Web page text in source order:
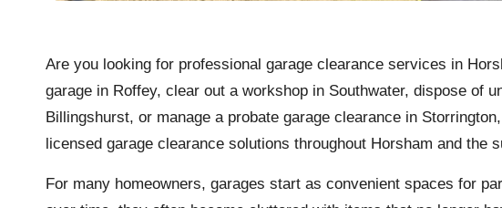
Are you looking for professional garage clearance services in
garage in Roffey, clear out a workshop in Southwater, dispose of
Billingshurst, or manage a probate garage clearance in
licensed garage clearance solutions throughout Horsham and the
For many homeowners, garages start as convenient spaces for